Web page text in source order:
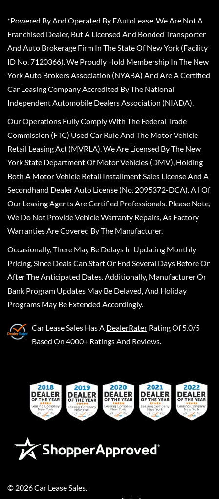
*Powered By And Operated By EAutoLease. We Are Not A
Franchised Dealer, But A Licensed And Bonded Transporter
And Auto Brokerage Firm In The State Of New York (Facility
ID No. 7120366). We Proudly Hold Membership In The New
York Auto Brokers Association (NYABA) And Are A Certified
Car Leasing Company Accredited By The National
Independent Automobile Dealers Association (NIADA).
Our Operations Fully Comply With The Federal Trade
Commission (FTC) Used Car Rule And The Motor Vehicle
Retail Leasing Act (MVRLA). We Are Licensed By The New
York State Department Of Motor Vehicles (DMV), Holding
Both A Motor Vehicle Retail Installment Sales License And A
Secondhand Dealer Auto License (No. 2095372-DCA). All Of
Our Leasing Agents Are Certified Professionals. Please Note,
We Do Not Provide Vehicle Warranty Repairs, As Factory
Warranties Are Covered By The Manufacturer.
Occasionally, There May Be Delays In Updating Monthly
Pricing, Since Deals Can Start Or End Several Days Before Or
After The Anticipated Dates. Additionally, Manufacturer Or
Bank Program Updates May Be Delayed, And Holiday
Programs May Be Extended Accordingly.
Car Lease Sales Has A DealerRater Rating Of 5.0/5
Based On 4000+ Ratings And Reviews.
© 2026Car Lease Sales